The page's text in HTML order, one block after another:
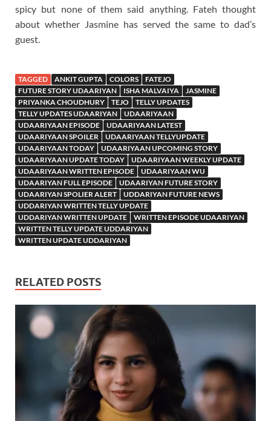
spicy but none of them said anything. Fateh thought
about whether Jasmine has served the same to dad’s
guest.
TAGGED ANKIT GUPTA COLORS
FATEJO
FUTURE STORY UDAARIYAN
ISHA MALVAIYA
JASMINE
PRIYANKA CHOUDHURY
TEJO
TELLY UPDATES
TELLY UPDATES UDAARIYAN
UDAARIYAAN
UDAARIYAAN EPISODE
UDAARIYAAN LATEST
UDAARIYAAN SPOILER
UDAARIYAAN TELLYUPDATE
UDAARIYAAN TODAY
UDAARIYAAN UPCOMING STORY
UDAARIYAAN UPDATE TODAY
UDAARIYAAN WEEKLY UPDATE
UDAARIYAAN WRITTEN EPISODE
UDAARIYAAN WU
UDAARIYAN FULL EPISODE
UDAARIYAN FUTURE STORY
UDAARIYAN SPOLIER ALERT
UDDARIYAN FUTURE NEWS
UDDARIYAN WRITTEN TELLY UPDATE
UDDARIYAN WRITTEN UPDATE
WRITTEN EPISODE UDAARIYAN
WRITTEN TELLY UPDATE UDDARIYAN
WRITTEN UPDATE UDDARIYAN
RELATED POSTS